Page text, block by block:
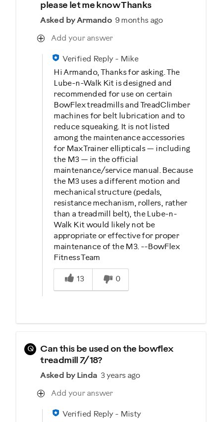
please let me know Thanks
Asked by Armando 9 months ago
Add your answer
Verified Reply- Mike
Hi Armando, Thanks for asking. The
Lube-n-Walk Kit is designed and
recommended for use on certain
BowFlex treadmills and TreadClimber
machines for belt lubrication and to
reduce squeaking. It is not listed
among the maintenance accessories
for Max Trainer ellipticals — including
the M3 — in the official
maintenance/service manual. Because
the M3 uses a different motion and
mechanical structure (pedals,
resistance mechanism, rollers, rather
than a treadmill belt), the Lube-n-
Walk Kit would likely not be
appropriate or effective for proper
maintenance of the M3. --BowFlex
Fitness Team
Was this answer helpful to you
13
0
Q
Can this be used on the bowflex
treadmill 7/18?
Asked by Linda 3 years ago
Add your answer
Verified Reply- Misty